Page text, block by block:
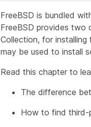
FreeBSD is bundled
FreeBSD provides two
Collection, for installing
may be used to install
Read this chapter to
The difference
How to find third-